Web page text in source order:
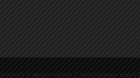
CONTACT MEDIA PHOTOS NOTEWORTHY LINKS